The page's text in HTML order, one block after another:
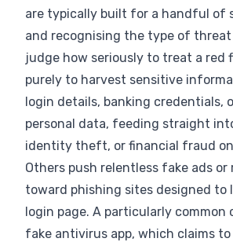
are typically built for a handful of
and recognising the type of threat
judge how seriously to treat a red
purely to harvest sensitive
login details, banking credentials,
personal data, feeding straight
identity theft, or financial fraud
Others push relentless fake ads or
toward phishing sites designed to
login page. A particularly common
fake antivirus app, which claims